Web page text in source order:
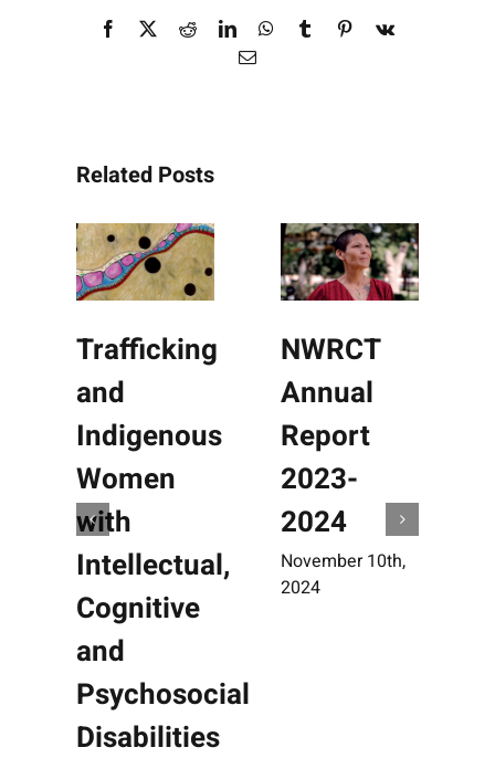
Facebook RedditLinkedInWhatsApp
Tumblr Pinterest
Vk
Email
Related Posts
Trafficking
and
Indigenous
Women
with
Intellectual,
Cognitive
and
Psychosocial
Disabilities
NWRCT
Annual
Report
2023-
2024
November 10th,
2024